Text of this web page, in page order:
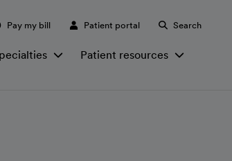
Pay my bill Patient portal Search
Patient resources